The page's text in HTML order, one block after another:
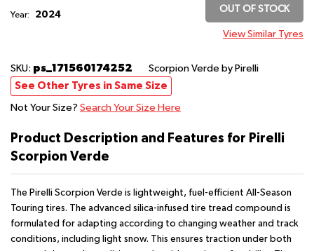
Year: 2024
OUT OF STOCK
View Similar Tyres
SKU: ps_171560174252 Scorpion Verde by Pirelli
See Other Tyres in Same Size
Not Your Size? Search Your Size Here
Product Description and Features for Pirelli
Scorpion Verde
The Pirelli Scorpion Verde is lightweight, fuel-efficient All-Season
Touring tires. The advanced silica-infused tire tread compound is
formulated for adapting according to changing weather and track
conditions, including light snow. This ensures traction under both